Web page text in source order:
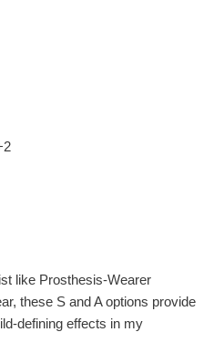
like Prosthesis-Wearer
these S and A options provide
defining effects in my